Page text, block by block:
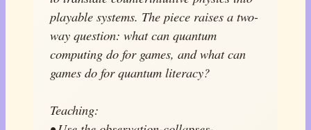
playable systems. The piece raises a two-
way question: what can quantum
computing do for games, and what can
games do for quantum literacy?
Teaching: